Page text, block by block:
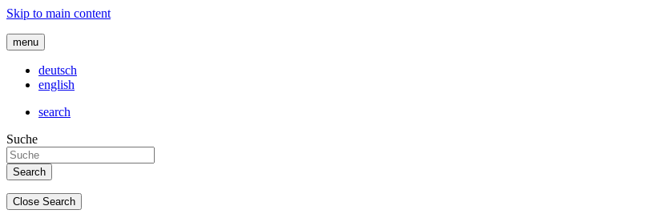
Skip to main content
menu
deutsch
english
search
Suche
Close Search